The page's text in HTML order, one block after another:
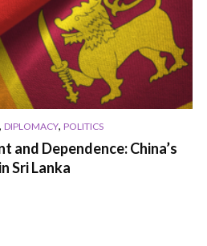
, DIPLOMACY, POLITICS
and Dependence: China’s
Sri Lanka